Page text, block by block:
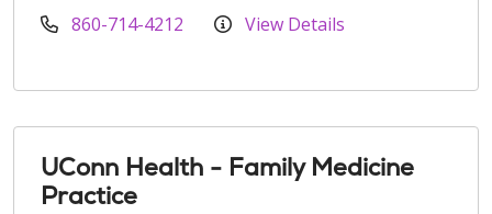
860-714-4212 View Details
UConn Health - Family Medicine
Practice